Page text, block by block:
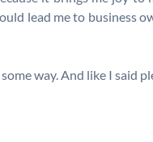
lead me to business
way. And like I said